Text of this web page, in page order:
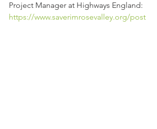
Project Manager at Highways England:
https://www.saverimrosevalley.org/post